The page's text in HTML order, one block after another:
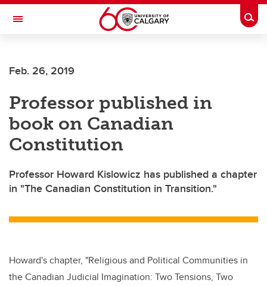
Skip to main content
Toggle Navigation
Feb. 26, 2019
Professor published in
book on Canadian
Constitution
Professor Howard Kislowicz has published a chapter
in "The Canadian Constitution in Transition."
Howard's chapter, "Religious and Political Communities in
the Canadian Judicial Imagination: Two Tensions, Two